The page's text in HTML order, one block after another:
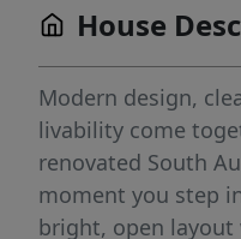
House
Modern design,
livability come
renovated South
moment you step
bright, open layout